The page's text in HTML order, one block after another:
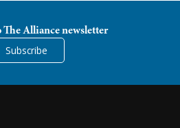
Alliance newsletter
Subscribe